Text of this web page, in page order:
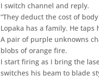
I switch channel and reply.
“They deduct the cost of
Lopaka has a family. He taps
A pair of purple unknowns
blobs of orange fire.
I start firing as I bring the
switches his beam to blade